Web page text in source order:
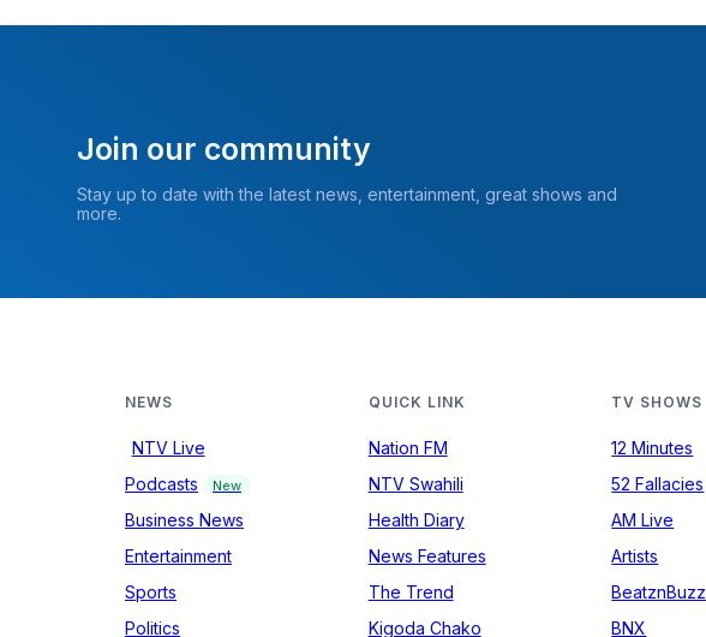
Join our community
Stay up to date with the latest news, entertainment, great shows and
more.
NEWS
NTV Live
Podcasts
New
Business News
Entertainment
Sports
Politics
QUICK LINK
Nation FM
NTV Swahili
Health Diary
News Features
The Trend
Kigoda Chako
TV SHOWS
12 Minutes
52 Fallacies
AM Live
Artists
BeatznBuzz
BNX